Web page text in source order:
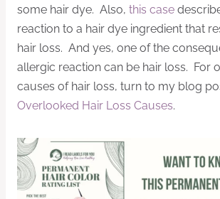
some hair dye. Also, this case
reaction to a hair dye ingredient that
hair loss. And yes, one of the
allergic reaction can be hair loss. For
causes of hair loss, turn to my blog
Overlooked Hair Loss Causes.